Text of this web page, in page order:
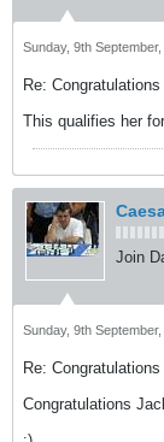
Sunday, 9th
Re:
This qualifies her
Join
Sunday, 9th
Re:
Congratulations